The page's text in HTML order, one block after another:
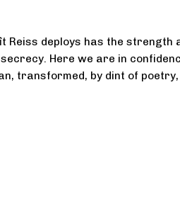
Reiss deploys has the strength
Here we are in
transformed, by dint of